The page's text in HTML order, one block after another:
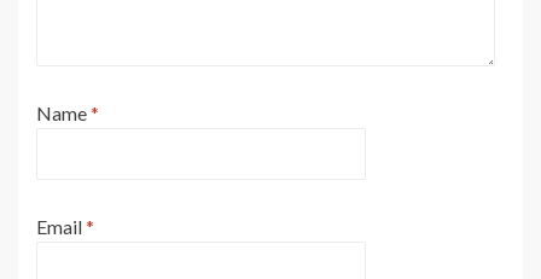
Name*
Email*